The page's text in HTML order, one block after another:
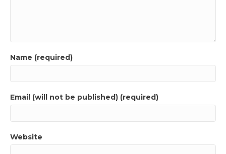
Name (required)
Email (will not be published) (required)
Website